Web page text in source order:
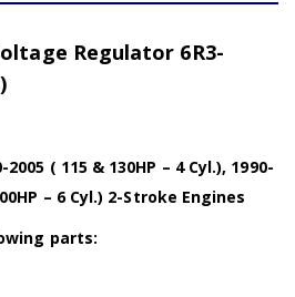
Regulator 6R3-
( 115 & 130HP – 4 Cyl.), 1990-
– 6 Cyl.) 2-Stroke Engines
parts: